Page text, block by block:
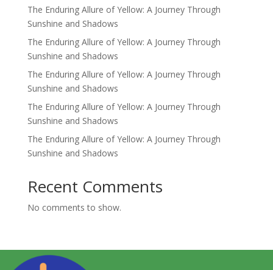
The Enduring Allure of Yellow: A Journey Through
Sunshine and Shadows
The Enduring Allure of Yellow: A Journey Through
Sunshine and Shadows
The Enduring Allure of Yellow: A Journey Through
Sunshine and Shadows
The Enduring Allure of Yellow: A Journey Through
Sunshine and Shadows
The Enduring Allure of Yellow: A Journey Through
Sunshine and Shadows
Recent Comments
No comments to show.